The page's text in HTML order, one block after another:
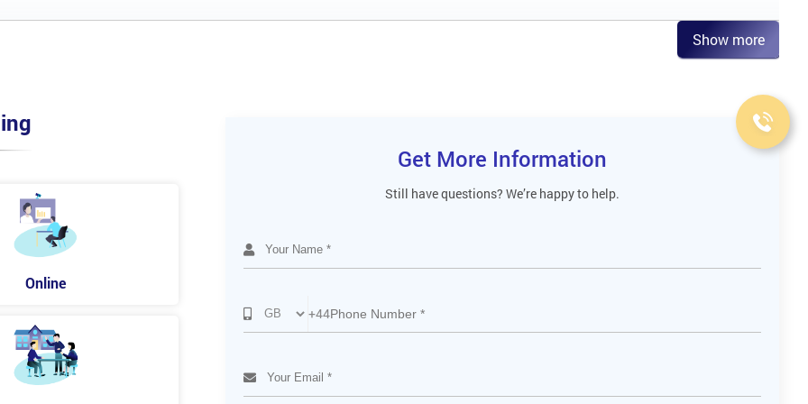
Show more
Online
Get More Information
Still have questions? We’re happy to help.
+44